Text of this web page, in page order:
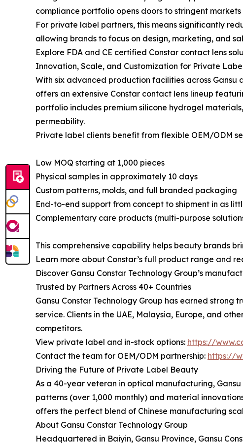
compliance portfolio opens doors to stringent
For private label partners, this means significantly
allowing brands to focus on design, marketing, and
Explore FDA and CE certified Constar contact lens
Innovation, Scale, and Customization for Private
With six advanced production facilities across Gansu
offers an extensive Constar contact lens lineup
portfolio includes premium silicone hydrogel
permeability.
Private label clients benefit from flexible OEM/ODM
Low MOQ starting at 1,000 pieces
Physical samples in approximately 10 days
Custom patterns, molds, and full branded packaging
End-to-end support from concept to shipment in as
Complementary care products (multi-purpose
This comprehensive capability helps beauty brands
Learn more about Constar’s full product range and
Discover Gansu Constar Technology Group’s
Trusted by Partners Across 40+ Countries
Gansu Constar Technology Group has earned
service. Clients in the UAE, Malaysia, Europe, and
competitors.
View private label and in-stock options: https://
Contact the team for OEM/ODM partnership: https://
Driving the Future of Private Label Beauty
As a 40-year veteran in optical manufacturing,
patterns (over 1,000 monthly) and material
offers the perfect blend of Chinese manufacturing
About Gansu Constar Technology Group
Headquartered in Baiyin, Gansu Province, Gansu